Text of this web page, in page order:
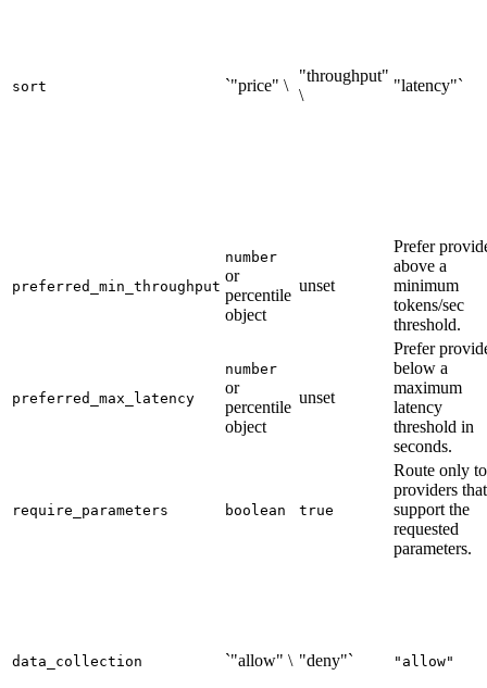
sort `"price" \
"throughput"
\
"latency"`
preferred_min_throughput
number
or
percentile
object
unset
Prefer
above a
minimum
tokens/sec
threshold.
preferred_max_latency
number
or
percentile
object
unset
Prefer
below a
maximum
latency
threshold in
seconds.
require_parameters boolean true
Route only to
providers that
support the
requested
parameters.
data_collection `"allow" \ "deny"` "allow"